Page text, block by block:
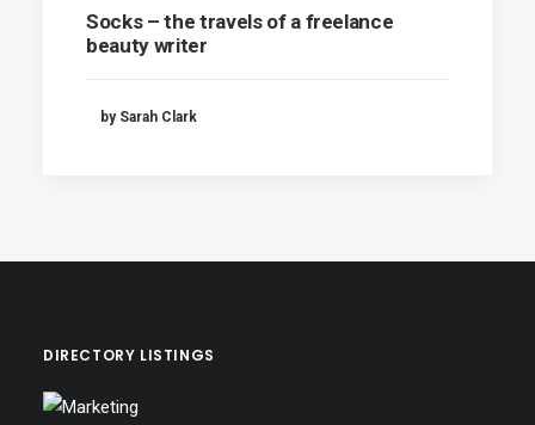
Socks – the travels of a freelance
beauty writer
by Sarah Clark
DIRECTORY LISTINGS